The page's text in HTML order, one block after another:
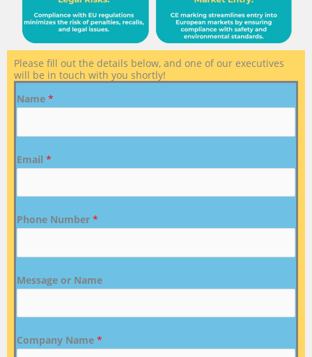
Please fill out the details below, and one of our executives
will be in touch with you shortly!
Name *
Email *
Phone Number *
Message or Name
Company Name *